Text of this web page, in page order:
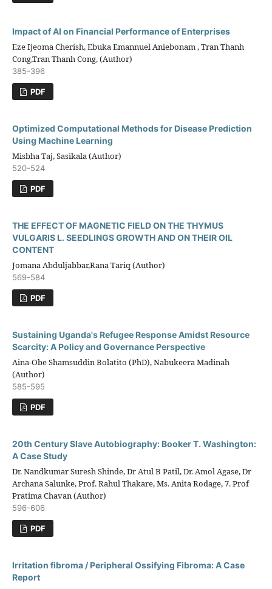
Impact of AI on Financial Performance of Enterprises
Eze Ijeoma Cherish, Ebuka Emannuel Aniebonam , Tran Thanh
Cong,Tran Thanh Cong, (Author)
385-396
PDF
Optimized Computational Methods for Disease Prediction
Using Machine Learning
Misbha Taj, Sasikala (Author)
520-524
PDF
THE EFFECT OF MAGNETIC FIELD ON THE THYMUS
VULGARIS L. SEEDLINGS GROWTH AND ON THEIR OIL
CONTENT
Jomana Abduljabbar,Rana Tariq (Author)
569-584
PDF
Sustaining Uganda's Refugee Response Amidst Resource
Scarcity: A Policy and Governance Perspective
Aina-Obe Shamsuddin Bolatito (PhD), Nabukeera Madinah
(Author)
585-595
PDF
20th Century Slave Autobiography: Booker T. Washington:
A Case Study
Dr. Nandkumar Suresh Shinde, Dr Atul B Patil, Dr. Amol Agase, Dr
Archana Salunke, Prof. Rahul Thakare, Ms. Anita Rodage, 7. Prof
Pratima Chavan (Author)
596-606
PDF
Irritation fibroma / Peripheral Ossifying Fibroma: A Case
Report